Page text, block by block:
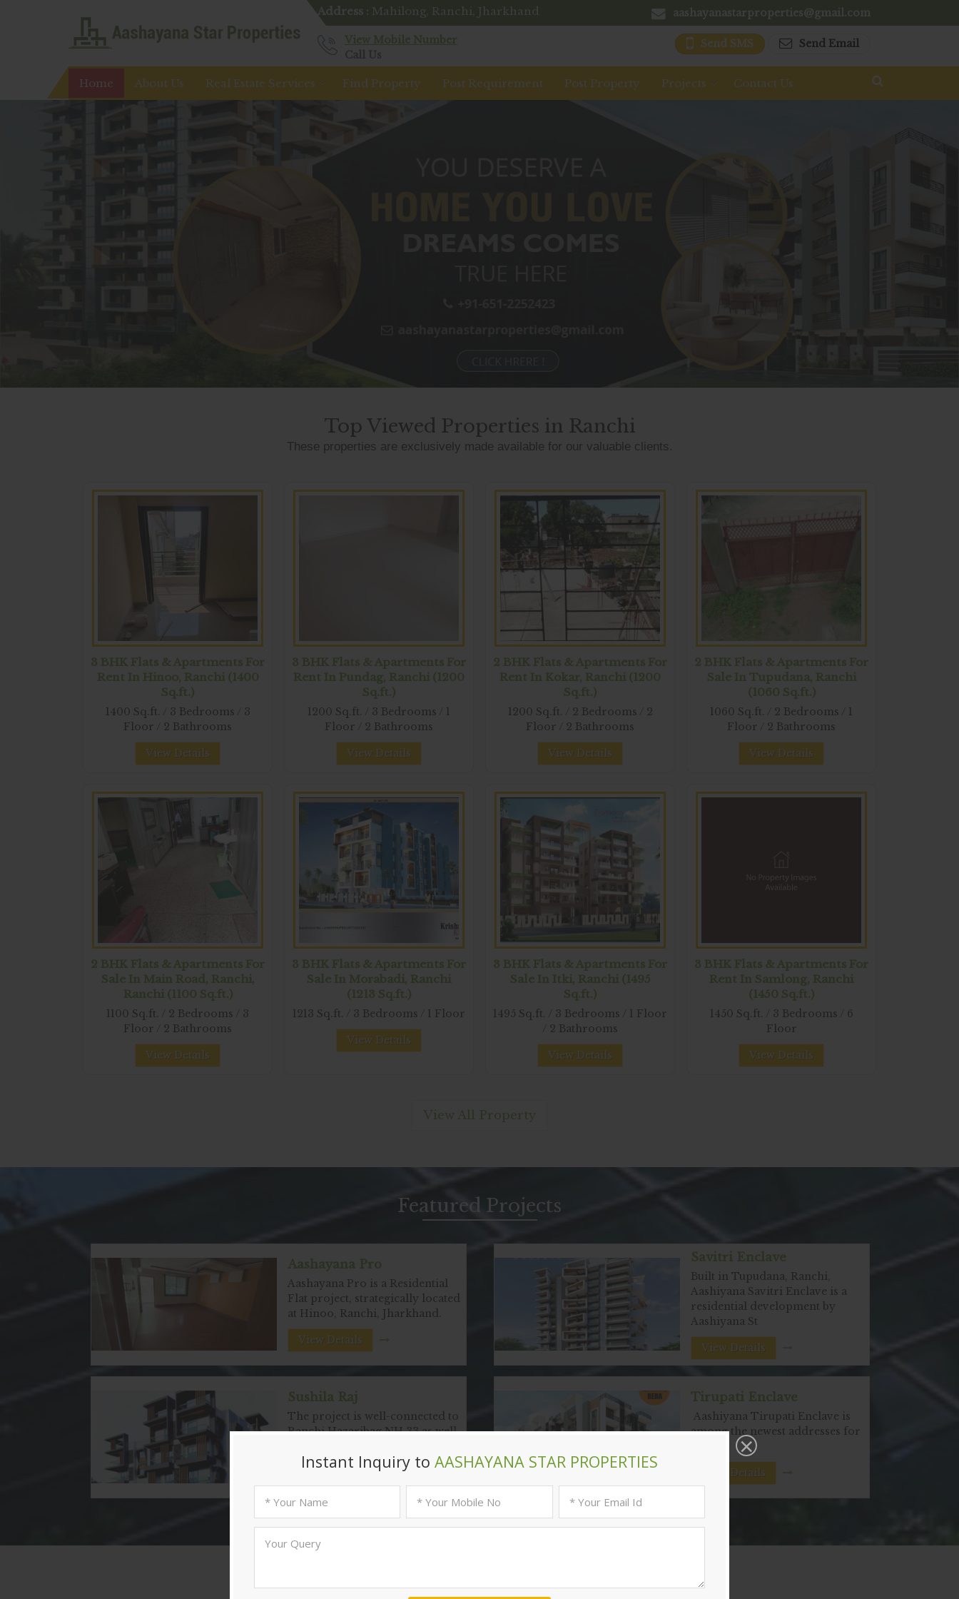
Address : Mahilong, Ranchi, Jharkhand aashayanastarproperties@gmail.com
View Mobile Number
Send SMS Send Email
Home About Us Real Estate Services Find Property Post Requirement Post Property Projects Contact Us
Top Viewed Properties in Ranchi
These properties are exclusively made available for our valuable clients.
3 BHK Flats & Apartments For
Rent In Hinoo, Ranchi (1400
Sq.ft.)
1400 Sq.ft. / 3 Bedrooms / 3
Floor / 2 Bathrooms
View Details
3 BHK Flats & Apartments For
Rent In Pundag, Ranchi (1200
Sq.ft.)
1200 Sq.ft. / 3 Bedrooms / 1
Floor / 2 Bathrooms
View Details
2 BHK Flats & Apartments For
Rent In Kokar, Ranchi (1200
Sq.ft.)
1200 Sq.ft. / 2 Bedrooms / 2
Floor / 2 Bathrooms
View Details
2 BHK Flats & Apartments For
Sale In Tupudana, Ranchi
(1060 Sq.ft.)
1060 Sq.ft. / 2 Bedrooms / 1
Floor / 2 Bathrooms
View Details
2 BHK Flats & Apartments For
Sale In Main Road, Ranchi,
Ranchi (1100 Sq.ft.)
1100 Sq.ft. / 2 Bedrooms / 3
Floor / 2 Bathrooms
View Details
3 BHK Flats & Apartments For
Sale In Morabadi, Ranchi
(1213 Sq.ft.)
1213 Sq.ft. / 3 Bedrooms / 1 Floor
View Details
3 BHK Flats & Apartments For
Sale In Itki, Ranchi (1495
Sq.ft.)
1495 Sq.ft. / 3 Bedrooms / 1 Floor
/ 2 Bathrooms
View Details
3 BHK Flats & Apartments For
Rent In Samlong, Ranchi
(1450 Sq.ft.)
1450 Sq.ft. / 3 Bedrooms / 6
Floor
View Details
View All Property
Featured Projects
Aashayana Pro
Aashayana Pro is a Residential
Flat project, strategically located
at Hinoo, Ranchi, Jharkhand.
View Details
Savitri Enclave
Built in Tupudana, Ranchi,
Aashiyana Savitri Enclave is a
residential development by
Aashiyana St
View Details
Sushila Raj
The project is well-connected to
Ranchi Hazaribag NH 33 as well
Tirupati Enclave
Aashiyana Tirupati Enclave is
among the newest addresses for
View Details
PopularLocalitiesin Ranchi